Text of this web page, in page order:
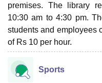
premises. The library
10:30 am to 4:30 pm.
students and employees
of Rs 10 per hour.
Sports